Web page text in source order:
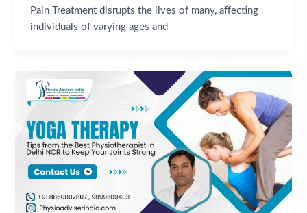
Pain Treatment disrupts the lives of many, affecting
individuals of varying ages and